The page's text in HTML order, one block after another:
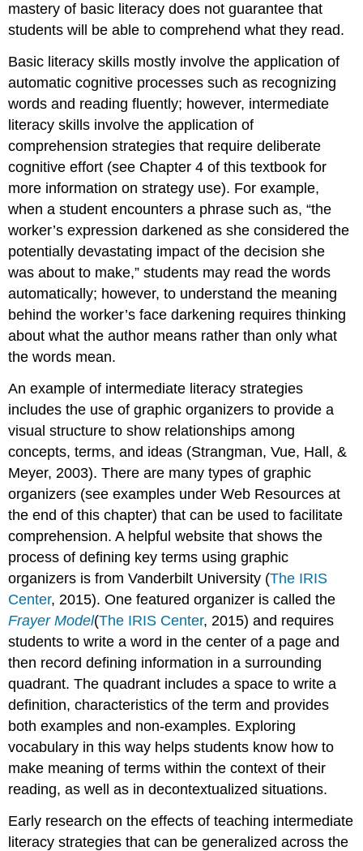
mastery of basic literacy does not guarantee that
students will be able to comprehend what they read.
Basic literacy skills mostly involve the application of
automatic cognitive processes such as recognizing
words and reading fluently; however, intermediate
literacy skills involve the application of
comprehension strategies that require deliberate
cognitive effort (see Chapter 4 of this textbook for
more information on strategy use). For example,
when a student encounters a phrase such as, “the
worker’s expression darkened as she considered the
potentially devastating impact of the decision she
was about to make,” students may read the words
automatically; however, to understand the meaning
behind the worker’s face darkening requires thinking
about what the author means rather than only what
the words mean.
An example of intermediate literacy strategies
includes the use of graphic organizers to provide a
visual structure to show relationships among
concepts, terms, and ideas (Strangman, Vue, Hall, &
Meyer, 2003). There are many types of graphic
organizers (see examples under Web Resources at
the end of this chapter) that can be used to facilitate
comprehension. A helpful website that shows the
process of defining key terms using graphic
organizers is from Vanderbilt University (The IRIS
Center, 2015). One featured organizer is called the
Frayer Model(The IRIS Center, 2015) and requires
students to write a word in the center of a page and
then record defining information in a surrounding
quadrant. The quadrant includes a space to write a
definition, characteristics of the term and provides
both examples and non-examples. Exploring
vocabulary in this way helps students know how to
make meaning of terms within the context of their
reading, as well as in decontextualized situations.
Early research on the effects of teaching intermediate
literacy strategies that can be generalized across the